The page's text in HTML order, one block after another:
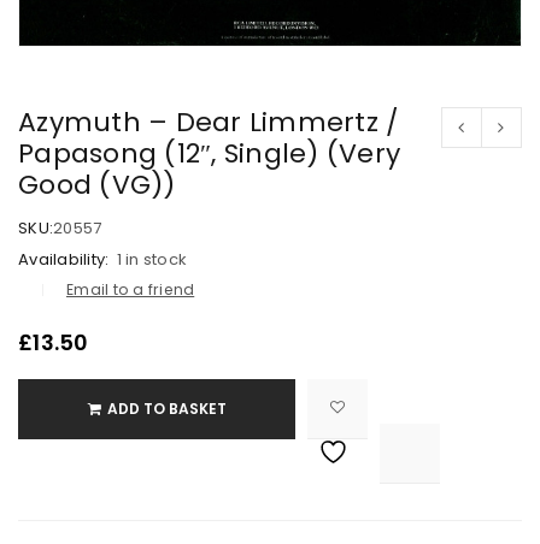
Azymuth – Dear Limmertz /
Papasong (12″, Single) (Very
Good (VG))
SKU:20557
Availability: 1 in stock
Email to a friend
£13.50
ADD TO BASKET